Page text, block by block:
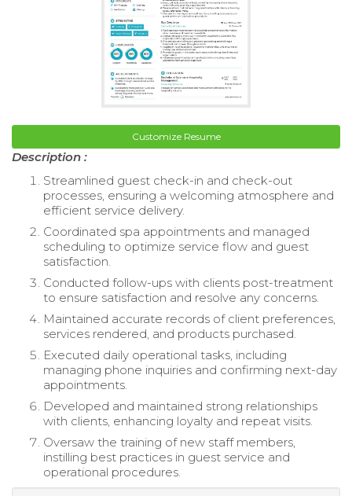
Customize Resume
Description :
Streamlined guest check-in and check-out
processes, ensuring a welcoming atmosphere and
efficient service delivery.
Coordinated spa appointments and managed
scheduling to optimize service flow and guest
satisfaction.
Conducted follow-ups with clients post-treatment
to ensure satisfaction and resolve any concerns.
Maintained accurate records of client preferences,
services rendered, and products purchased.
Executed daily operational tasks, including
managing phone inquiries and confirming next-day
appointments.
Developed and maintained strong relationships
with clients, enhancing loyalty and repeat visits.
Oversaw the training of new staff members,
instilling best practices in guest service and
operational procedures.